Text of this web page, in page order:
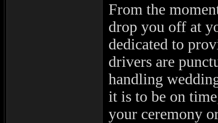
From the
drop you off at
dedicated to
drivers are
handling
it is to be on
your ceremony